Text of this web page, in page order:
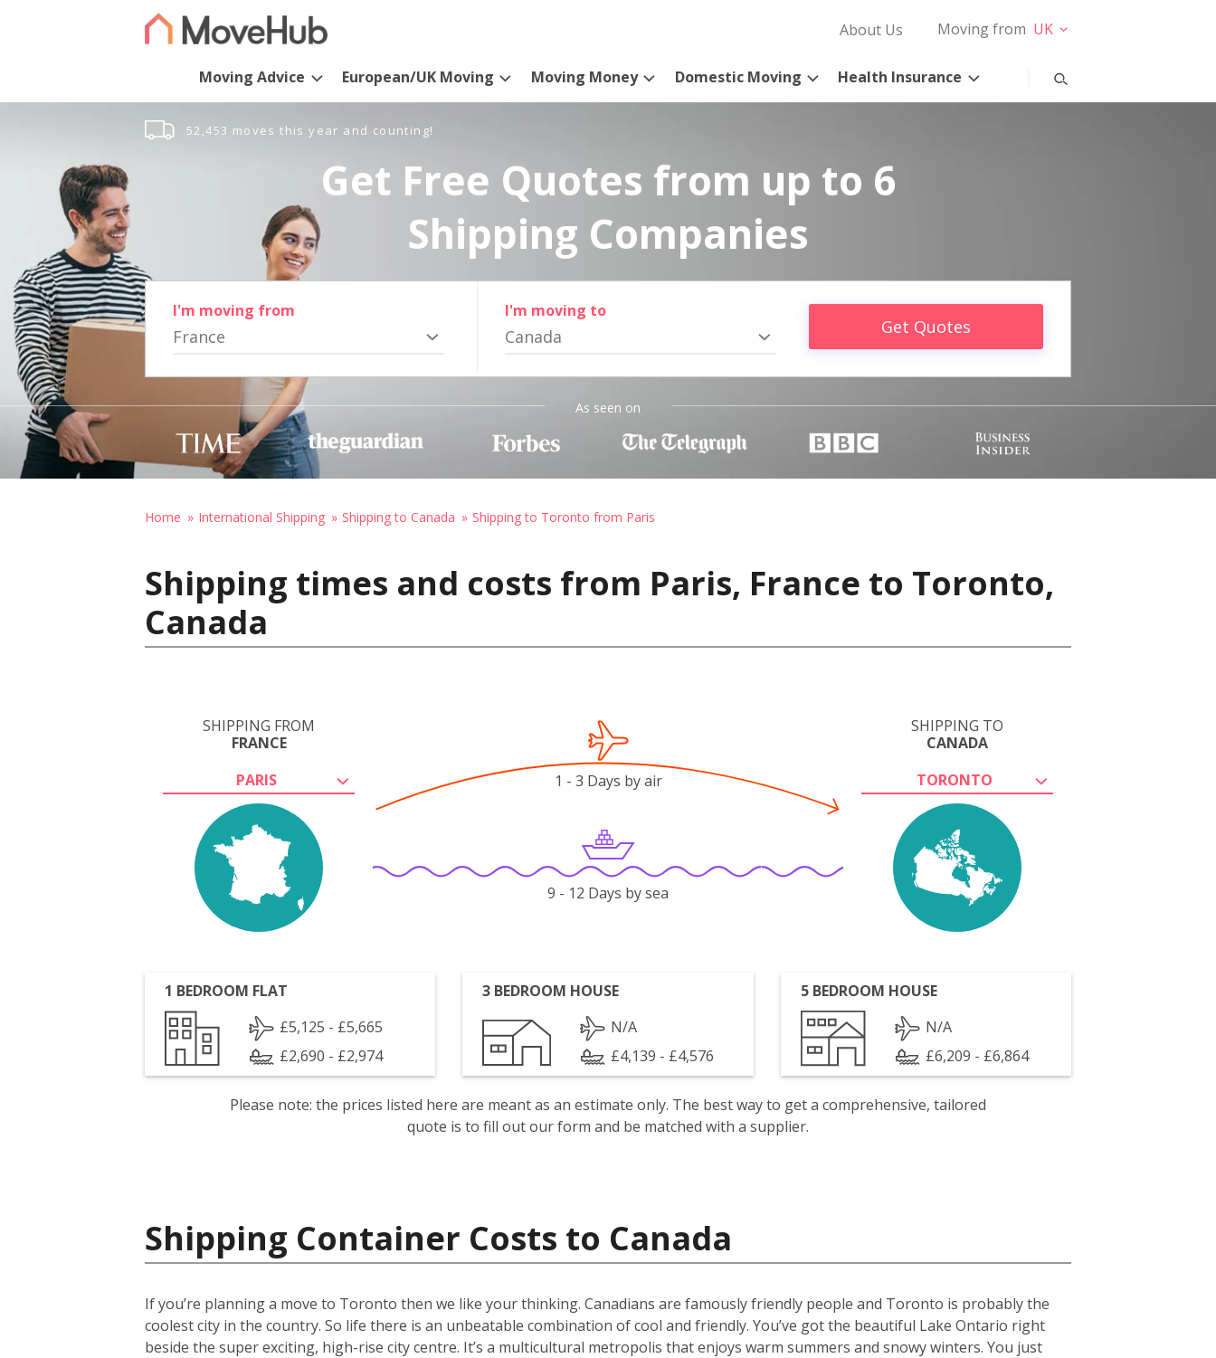
About Us Moving from UK
Moving Advice European/UK Moving Moving Money Domestic Moving Health Insurance
52,453 moves this year and counting!
Get Free Quotes from up to 6
Shipping Companies
I'm moving from
France
I'm moving to
Canada Get Quotes
As seen on
Home International Shipping Shipping to Canada Shipping to Toronto from Paris
Shipping times and costs from Paris, France to Toronto,
Canada
SHIPPING FROM
FRANCE
PARIS
SHIPPING TO
CANADA
TORONTO
1 - 3 Days by air
9 - 12 Days by sea
1 BEDROOM FLAT
£5,125 - £5,665
£2,690 - £2,974
3 BEDROOM HOUSE
N/A
£4,139 - £4,576
5 BEDROOM HOUSE
N/A
£6,209 - £6,864
Please note: the prices listed here are meant as an estimate only. The best way to get a comprehensive, tailored
quote is to fill out our form and be matched with a supplier.
Shipping Container Costs to Canada
If you’re planning a move to Toronto then we like your thinking. Canadians are famously friendly people and Toronto is probably the
coolest city in the country. So life there is an unbeatable combination of cool and friendly. You’ve got the beautiful Lake Ontario right
beside the super exciting, high-rise city centre. It’s a multicultural metropolis that enjoys warm summers and snowy winters. You just